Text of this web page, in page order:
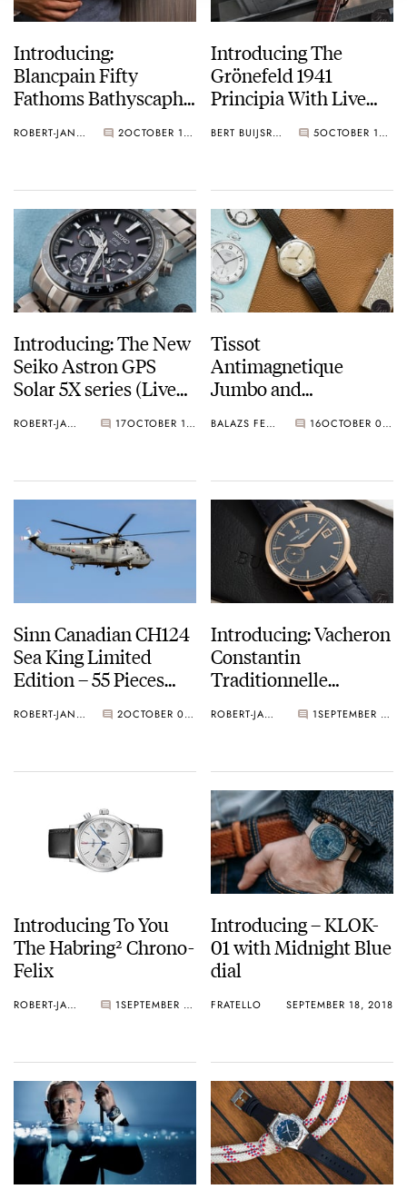
Introducing:
Blancpain Fifty
Fathoms Bathyscaphe
EditionsROBERT-JAN BROER 2 OCTOBER 18, 2018
Introducing The
Grönefeld 1941
Principia With Live
BERT BUIJSROGGE 5 OCTOBER 17, 2018
Introducing: The New
Seiko Astron GPS
Solar 5X series (Live
ROBERT-JAN BROER 17 OCTOBER 12, 2018
Tissot
Antimagnetique
Jumbo and
HistoryBALAZS FERENCZI 16 OCTOBER 08, 2018
Sinn Canadian CH124
Sea King Limited
Edition – 55 Pieces
ROBERT-JAN BROER 2 OCTOBER 02, 2018
Introducing: Vacheron
Constantin
Traditionnelle
EDITIONS (Live Pics)
ROBERT-JAN BROER 1 SEPTEMBER 28, 2018
Introducing To You
The Habring² Chrono-
Felix
ROBERT-JAN BROER 1 SEPTEMBER 24, 2018
Introducing – KLOK-
01 with Midnight Blue
dial
FRATELLO SEPTEMBER 18, 2018